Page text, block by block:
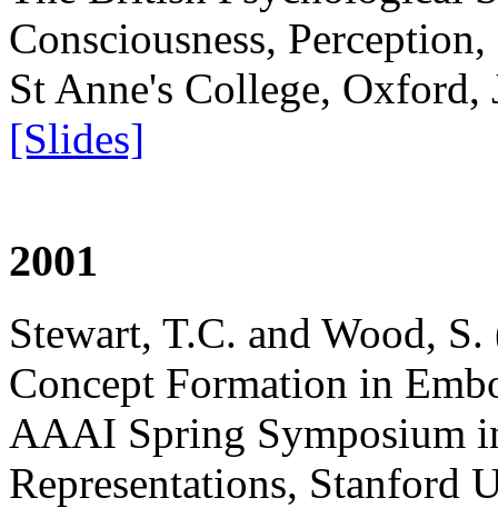
Consciousness,
St Anne's College,
[Slides]
2001
Stewart, T.C. and Wood,
Concept Formation in
AAAI Spring Symposium
Representations, Stanford